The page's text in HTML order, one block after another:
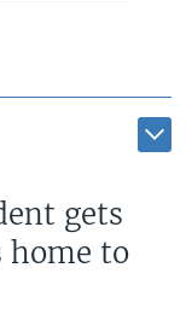
gets
home to